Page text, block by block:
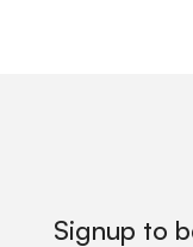
Signup to